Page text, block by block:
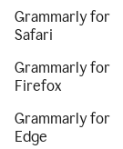
Grammarly for
Safari
Grammarly for
Firefox
Grammarly for
Edge